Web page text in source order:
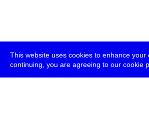
This website uses cookies to enhance your
continuing, you are agreeing to our cookie